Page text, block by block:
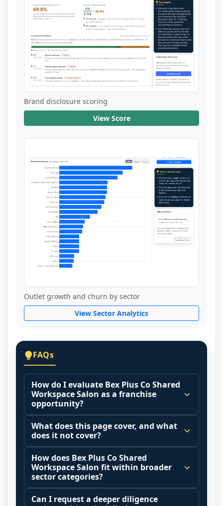
Brand disclosure scoring
View Score
Outlet growth and churn by sector
View Sector Analytics
FAQs
How do I evaluate Bex Plus Co Shared
Workspace Salon as a franchise
opportunity?
Many people start by asking, "Is Bex Plus
Co Shared Workspace Salon a good
franchise?" There is no single answer
because it depends on your goals, your
local market, and the agreements you are
signing.
Start by zooming out. Evaluate the sector
What does this page cover, and what
does it not cover?
This page summarizes selected franchise
disclosure data to support screening and
comparison.
The estimated initial investment range is
How does Bex Plus Co Shared
Workspace Salon fit within broader
sector categories?
Franchise brands operate inside broader
Can I request a deeper diligence